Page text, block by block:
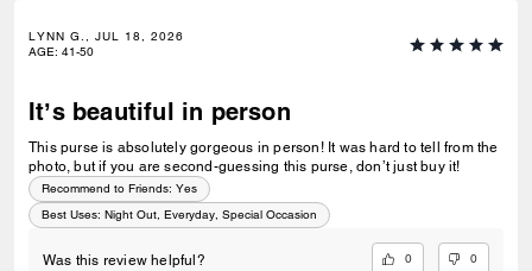
LYNN G., JUL 18, 2026
AGE: 41-50
It’s beautiful in person
This purse is absolutely gorgeous in person! It was hard to tell from the
photo, but if you are second-guessing this purse, don’t just buy it!
Recommend to Friends: Yes
Best Uses: Night Out, Everyday, Special Occasion
Was this review helpful? 0 0